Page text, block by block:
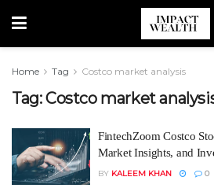
Home Tag Costco market analysis
Tag:Costco market
FintechZoom Costco
Market Insights, and
BY KALEEM KHAN 0